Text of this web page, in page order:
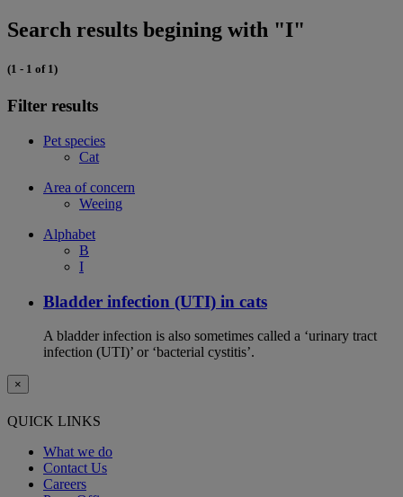
Search results begining with "I"
(1 - 1 of 1)
Filter results
Pet species
Cat
Area of concern
Weeing
Alphabet
B
I
Bladder infection (UTI) in cats
A bladder infection is also sometimes called a ‘urinary tract
infection (UTI)’ or ‘bacterial cystitis’.
×
QUICK LINKS
What we do
Contact Us
Careers